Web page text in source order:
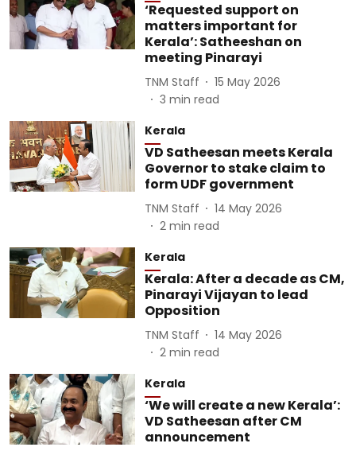
‘Requested support on
matters important for
Kerala’: Satheeshan on
meeting Pinarayi
TNM Staff
15 May 2026
3 min read
Kerala
VD Satheesan meets Kerala
Governor to stake claim to
form UDF government
TNM Staff
14 May 2026
2 min read
Kerala
Kerala: After a decade as CM,
Pinarayi Vijayan to lead
Opposition
TNM Staff
14 May 2026
2 min read
Kerala
‘We will create a new Kerala’:
VD Satheesan after CM
announcement